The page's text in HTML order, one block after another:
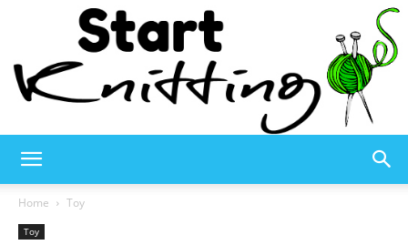
Home Toy
Toy